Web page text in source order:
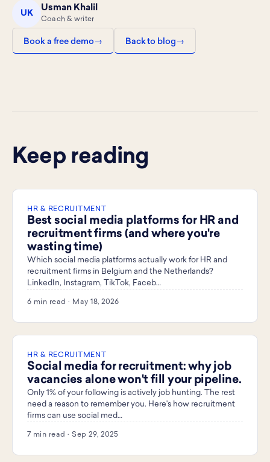
UK
Usman Khalil
Coach & writer
Book a free demo Back to blog
Keep reading
HR & RECRUITMENT
Best social media platforms for HR and
recruitment firms (and where you're
wasting time)
Which social media platforms actually work for HR and
recruitment firms in Belgium and the Netherlands?
LinkedIn, Instagram, TikTok, Faceb…
6 min read · May 18, 2026
HR & RECRUITMENT
Social media for recruitment: why job
vacancies alone won't fill your pipeline.
Only 1% of your following is actively job hunting. The rest
need a reason to remember you. Here's how recruitment
firms can use social med…
7 min read · Sep 29, 2025